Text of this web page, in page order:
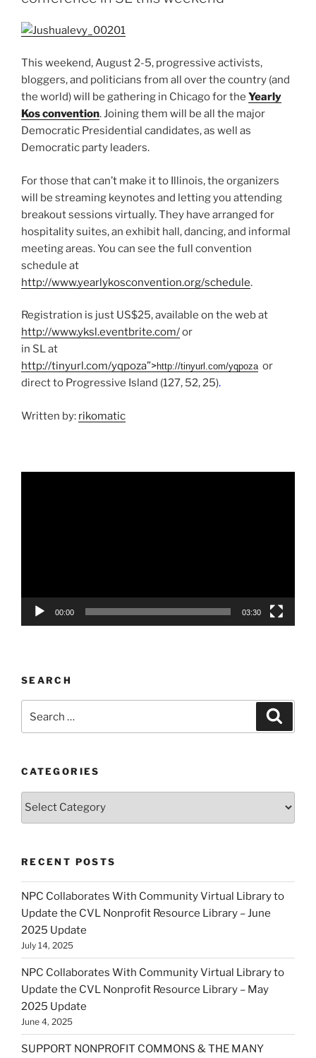
This weekend, August 2-5, progressive activists,
bloggers, and politicians from all over the country (and
the world) will be gathering in Chicago for the Yearly
Kos convention. Joining them will be all the major
Democratic Presidential candidates, as well as
Democratic party leaders.
For those that can’t make it to Illinois, the organizers
will be streaming keynotes and letting you attending
breakout sessions virtually. They have arranged for
hospitality suites, an exhibit hall, dancing, and informal
meeting areas. You can see the full convention
schedule at
http://www.yearlykosconvention.org/schedule.
Registration is just US$25, available on the web at
http://www.yksl.eventbrite.com/or
in SL at
http://tinyurl.com/yqpoza”>http://tinyurl.com/yqpozaor
direct to Progressive Island (127, 52, 25).
Written by: rikomatic
00:00 03:30
SEARCH
CATEGORIES
Categories
RECENT POSTS
NPC Collaborates With Community Virtual Library to
Update the CVL Nonprofit Resource Library – June
2025 Update
July 14, 2025
NPC Collaborates With Community Virtual Library to
Update the CVL Nonprofit Resource Library – May
2025 Update
June 4, 2025
SUPPORT NONPROFIT COMMONS & THE MANY